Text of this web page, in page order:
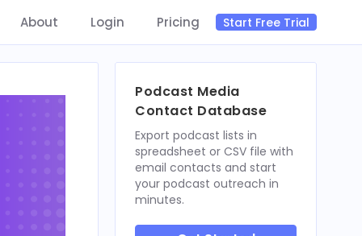
About Login Pricing Start Free Trial
Podcast Media
Contact Database
Export podcast lists in
spreadsheet or CSV file with
email contacts and start
your podcast outreach in
minutes.